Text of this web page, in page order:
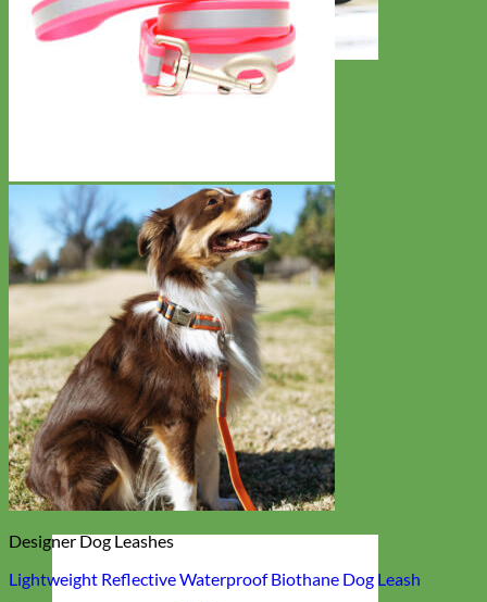
Designer Dog Leashes
Lightweight Reflective Waterproof Biothane Dog Leash